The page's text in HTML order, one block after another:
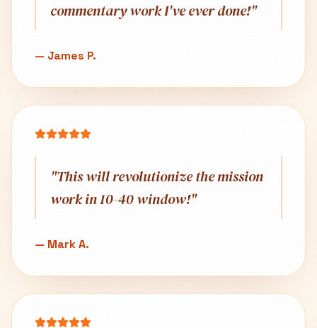
commentary work I've ever done!"
— James P.
"This will revolutionize the mission
work in 10-40 window!"
— Mark A.